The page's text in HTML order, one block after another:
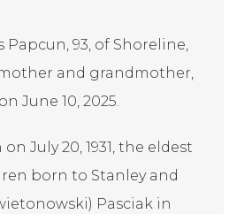
Papcun, 93, of Shoreline,
and grandmother,
June 10, 2025.
July 20, 1931, the eldest
born to Stanley and
Pasciak in